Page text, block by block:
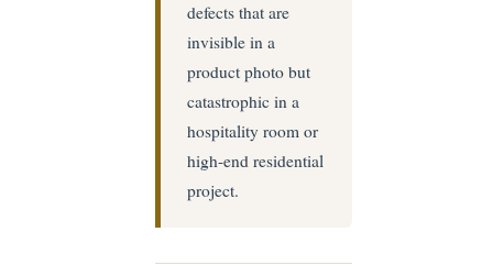
defects that are
invisible in a
product photo but
catastrophic in a
hospitality room or
high-end residential
project.